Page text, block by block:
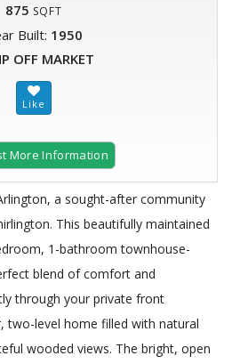
875 SQFT
Built: 1950
OFF MARKET
More Information
a sought-after community
This beautifully maintained
1-bathroom townhouse-
blend of comfort and
through your private front
two-level home filled with natural
wooded views. The bright, open